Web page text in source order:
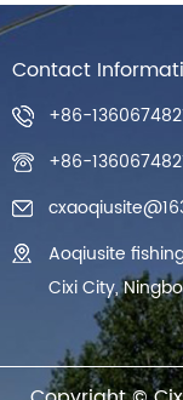
Contact
+86-
+86-
Aoqiusite
Cixi City,